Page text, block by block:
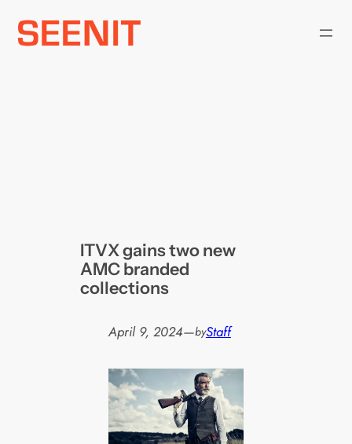
Skip
ITVX gains two new
AMC branded
collections
April 9, 2024—byStaff